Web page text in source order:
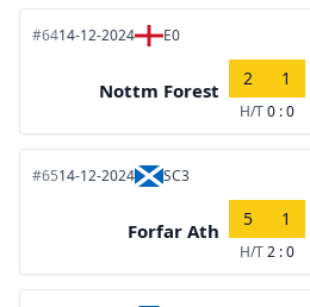
#6414-12-2024 E0
Nottm Forest
2 1
H/T0 : 0
#6514-12-2024 SC3
Forfar Ath
5 1
H/T2 : 0